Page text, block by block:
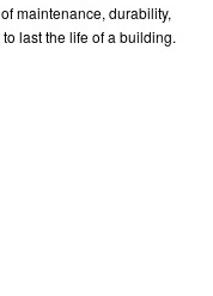
maintenance, durability,
last the life of a building.